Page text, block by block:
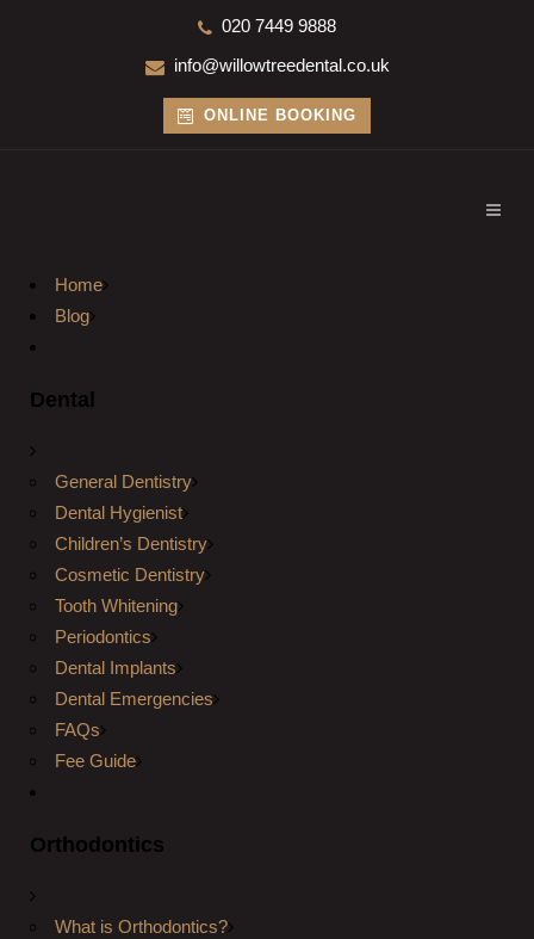
020 7449 9888
info@willowtreedental.co.uk
ONLINE BOOKING
Home
Blog
Dental
General Dentistry
Dental Hygienist
Children’s Dentistry
Cosmetic Dentistry
Tooth Whitening
Periodontics
Dental Implants
Dental Emergencies
FAQs
Fee Guide
Orthodontics
What is Orthodontics?